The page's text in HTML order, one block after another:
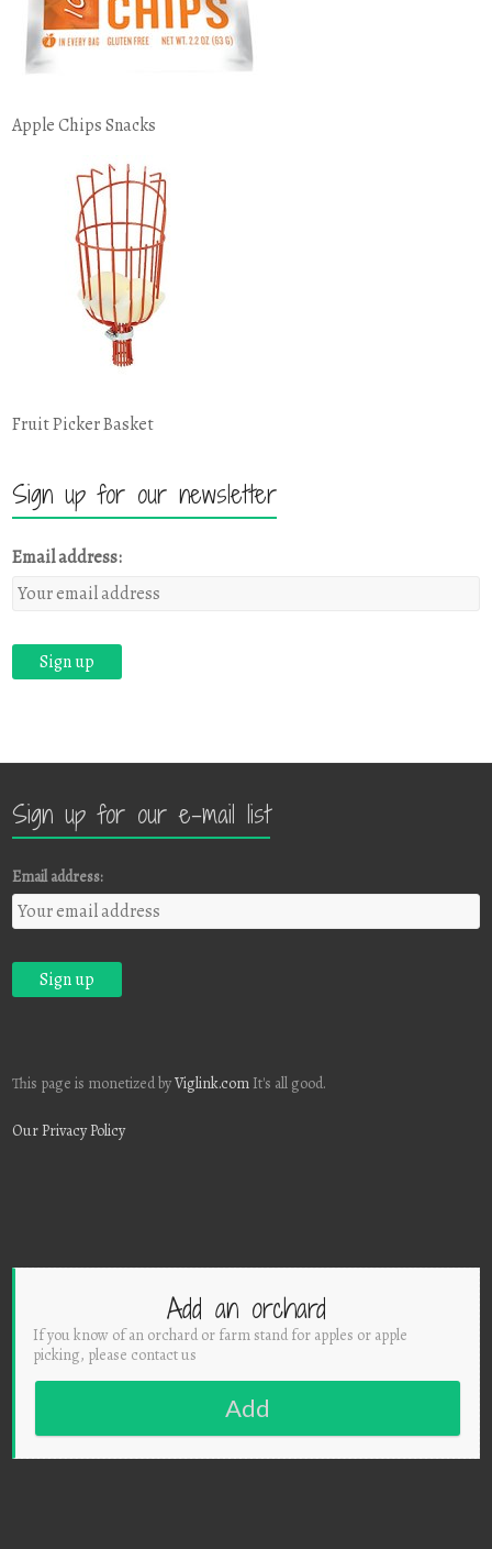
Apple Chips Snacks
Fruit Picker Basket
Sign up for our newsletter
Email address:
Sign up for our e-mail list
Email address:
This page is monetized byViglink.com It's all good.
Our Privacy Policy
Add an orchard
If you know of an orchard or farm stand for apples or apple
picking, please contact us
Add